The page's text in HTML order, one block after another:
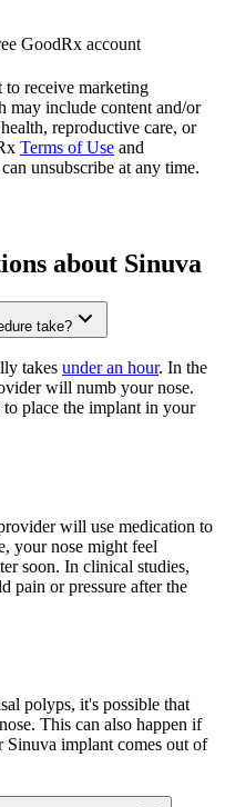
GoodRx account
receive marketing
may include content and/or
reproductive care, or
Terms of Use and
unsubscribe at any time.
about Sinuva
take?
takes under an hour. In the
will numb your nose.
place the implant in your
will use medication to
your nose might feel
soon. In clinical studies,
pain or pressure after the
polyps, it's possible that
This can also happen if
implant comes out of